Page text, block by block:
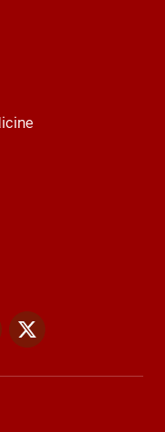
LinkedIn